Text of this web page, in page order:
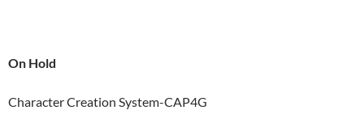
On Hold
Character Creation System-CAP4G